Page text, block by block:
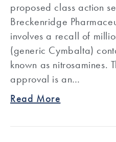
proposed class action
Breckenridge
involves a recall of
(generic Cymbalta)
known as nitrosamines.
approval is an…
Read More